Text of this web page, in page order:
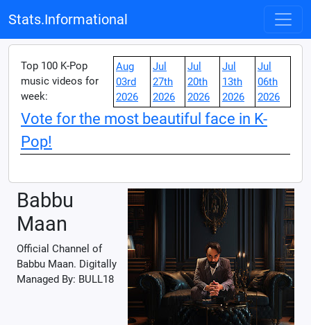
Stats.Informational
Top 100 K-Pop
music videos for
week:
Aug
03rd
2026
Jul
27th
2026
Jul
20th
2026
Jul
13th
2026
Jul
06th
2026
Vote for the most beautiful face in K-
Pop!
Babbu
Maan
Official Channel of
Babbu Maan. Digitally
Managed By: BULL18